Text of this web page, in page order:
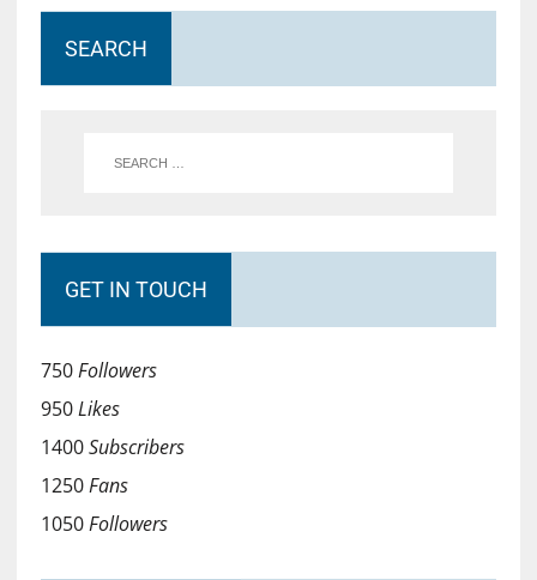
SEARCH
GET IN TOUCH
750Followers
950Likes
1400Subscribers
1250Fans
1050Followers